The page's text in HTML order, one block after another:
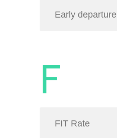
Early departure
F
FIT Rate